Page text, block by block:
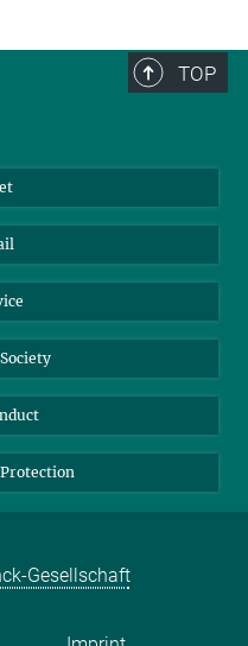
TOP
Gesellschaft